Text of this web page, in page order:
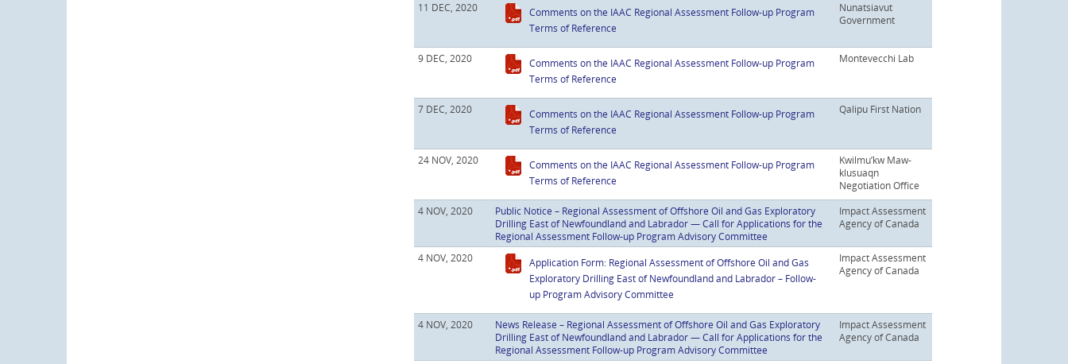
11 DEC, 2020
Comments on the IAAC Regional Assessment Follow-up Program
Terms of Reference
Nunatsiavut
Government
9 DEC, 2020
Comments on the IAAC Regional Assessment Follow-up Program
Terms of Reference
Montevecchi Lab
7 DEC, 2020
Comments on the IAAC Regional Assessment Follow-up Program
Terms of Reference
Qalipu First Nation
24 NOV, 2020
Comments on the IAAC Regional Assessment Follow-up Program
Terms of Reference
Kwilmu’kw Maw-
klusuaqn
Negotiation Office
4 NOV, 2020
Public Notice – Regional Assessment of Offshore Oil and Gas Exploratory
Drilling East of Newfoundland and Labrador — Call for Applications for the
Regional Assessment Follow-up Program Advisory Committee
Impact Assessment
Agency of Canada
4 NOV, 2020
Application Form: Regional Assessment of Offshore Oil and Gas
Exploratory Drilling East of Newfoundland and Labrador – Follow-
up Program Advisory Committee
Impact Assessment
Agency of Canada
4 NOV, 2020
News Release – Regional Assessment of Offshore Oil and Gas Exploratory
Drilling East of Newfoundland and Labrador — Call for Applications for the
Regional Assessment Follow-up Program Advisory Committee
Impact Assessment
Agency of Canada